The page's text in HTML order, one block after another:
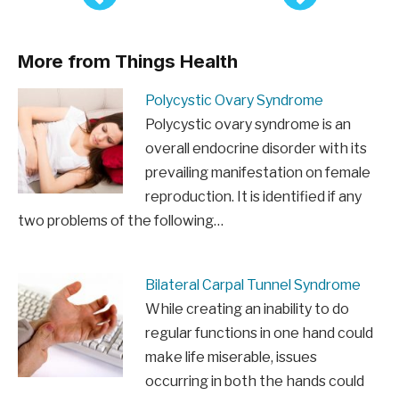
More from Things Health
Polycystic Ovary Syndrome
Polycystic ovary syndrome is an
overall endocrine disorder with its
prevailing manifestation on female
reproduction. It is identified if any
two problems of the following…
Bilateral Carpal Tunnel Syndrome
While creating an inability to do
regular functions in one hand could
make life miserable, issues
occurring in both the hands could